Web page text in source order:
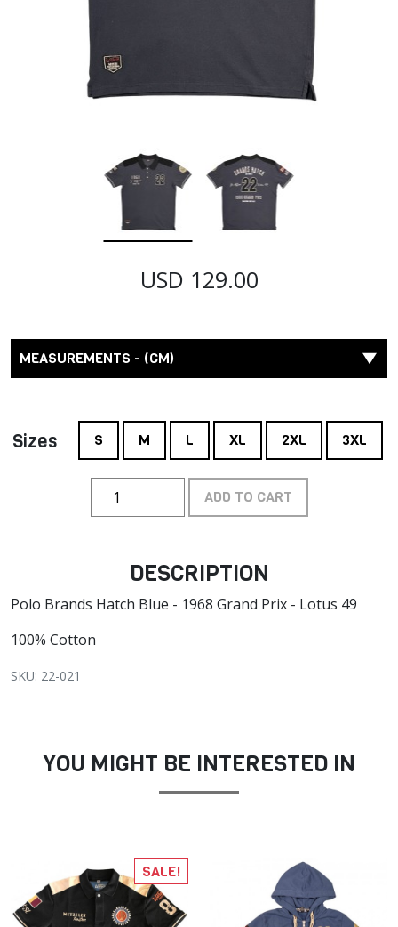
USD 129.00
MEASUREMENTS - (CM)
Sizes S M L XL 2XL 3XL
ADD TO CART
DESCRIPTION
Polo Brands Hatch Blue - 1968 Grand Prix - Lotus 49
100% Cotton
SKU: 22-021
YOU MIGHT BE INTERESTED IN
SALE!